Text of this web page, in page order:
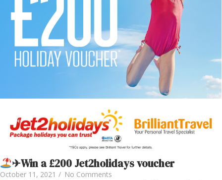
✈Win a £200 Jet2holidays voucher
October 11, 2021 / No Comments